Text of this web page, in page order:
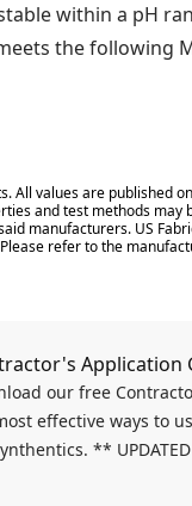
within a pH
the following
All values are published
and test methods may
manufacturers. US
refer to the
Application
our free
effective ways to
**